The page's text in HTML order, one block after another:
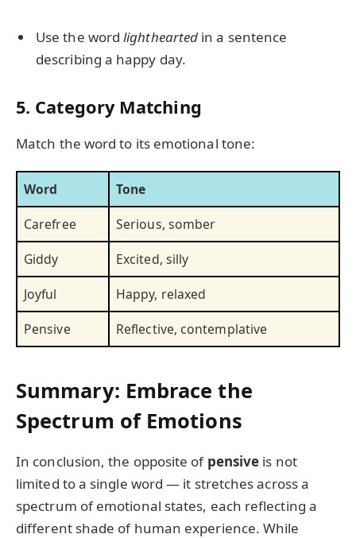
Use the wordlighthearted in a sentence
describing a happy day.
5. Category Matching
Match the word to its emotional tone:
Word
Tone
Carefree
Serious, somber
Giddy
Excited, silly
Joyful
Happy, relaxed
Pensive
Reflective, contemplative
Summary: Embrace the
Spectrum of Emotions
In conclusion, the opposite of pensive is not
limited to a single word — it stretches across a
spectrum of emotional states, each reflecting a
different shade of human experience. While